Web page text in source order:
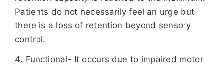
Patients do not necessarily feel an urge but
there is a loss of retention beyond sensory
control.
Functional- It occurs due to impaired motor